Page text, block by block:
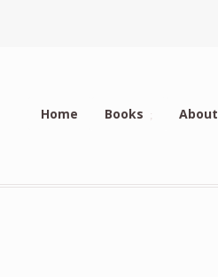
Home Books About